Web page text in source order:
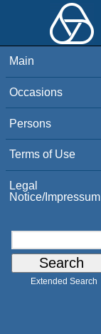
Main
Occasions
Persons
Terms of Use
Legal
Notice/Impressum
Extended Search